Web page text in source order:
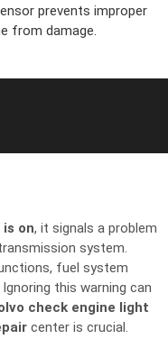
prevents improper
from damage.
on, it signals a problem
system.
fuel system
this warning can
check engine light
center is crucial.